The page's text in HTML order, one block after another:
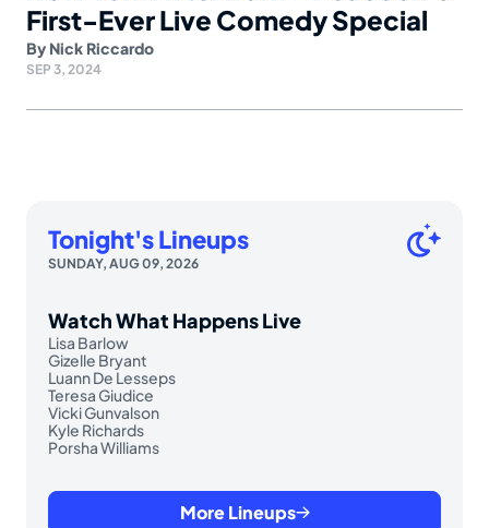
First-Ever Live Comedy Special
By Nick Riccardo
SEP 3, 2024
Tonight's Lineups
SUNDAY, AUG 09, 2026
Watch What Happens Live
Lisa Barlow
Gizelle Bryant
Luann De Lesseps
Teresa Giudice
Vicki Gunvalson
Kyle Richards
Porsha Williams
More Lineups